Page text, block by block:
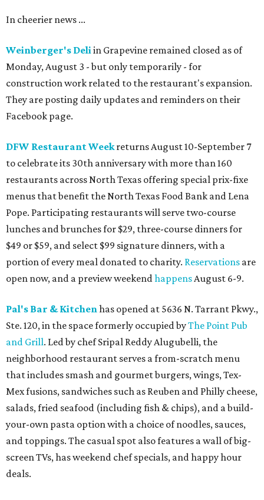
In cheerier news ...
Weinberger's Deliin Grapevine remained closed as of
Monday, August 3 - but only temporarily - for
construction work related to the restaurant's expansion.
They are posting daily updates and reminders on their
Facebook page.
DFW Restaurant Weekreturns August 10-September 7
to celebrate its 30th anniversary with more than 160
restaurants across North Texas offering special prix-fixe
menus that benefit the North Texas Food Bank and Lena
Pope. Participating restaurants will serve two-course
lunches and brunches for $29, three-course dinners for
$49 or $59, and select $99 signature dinners, with a
portion of every meal donated to charity. Reservations are
open now, and a preview weekendhappensAugust 6-9.
Pal's Bar & Kitchenhas opened at 5636 N. Tarrant Pkwy.,
Ste. 120, in the space formerly occupied byThe Point Pub
and Grill. Led by chef Sripal Reddy Alugubelli, the
neighborhood restaurant serves a from-scratch menu
that includes smash and gourmet burgers, wings, Tex-
Mex fusions, sandwiches such as Reuben and Philly cheese,
salads, fried seafood (including fish & chips), and a build-
your-own pasta option with a choice of noodles, sauces,
and toppings. The casual spot also features a wall of big-
screen TVs, has weekend chef specials, and happy hour
deals.